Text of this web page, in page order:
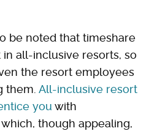
be noted that timeshare
all-inclusive resorts, so
the resort employees
them. All-inclusive resort
you with
though appealing,